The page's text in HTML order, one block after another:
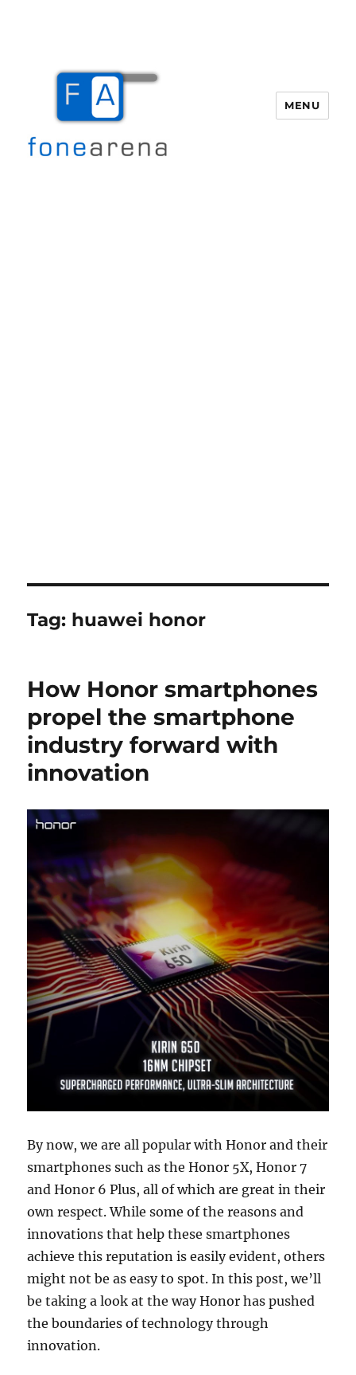
MENU
Tag: huawei honor
How Honor smartphones
propel the smartphone
industry forward with
innovation
By now, we are all popular with Honor and their
smartphones such as the Honor 5X, Honor 7
and Honor 6 Plus, all of which are great in their
own respect. While some of the reasons and
innovations that help these smartphones
achieve this reputation is easily evident, others
might not be as easy to spot. In this post, we’ll
be taking a look at the way Honor has pushed
the boundaries of technology through
innovation.